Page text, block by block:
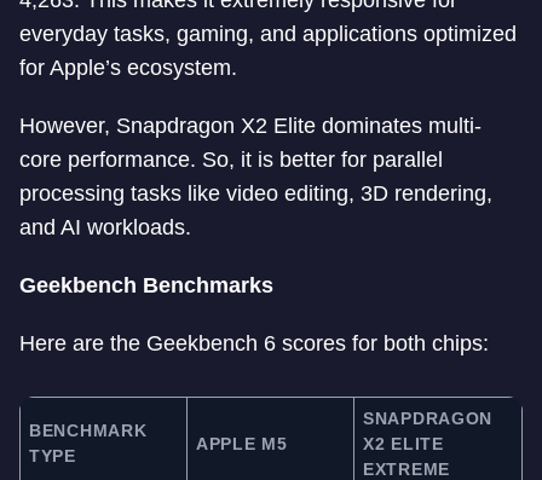
everyday tasks, gaming, and applications optimized
for Apple’s ecosystem.
However, Snapdragon X2 Elite dominates multi-
core performance. So, it is better for parallel
processing tasks like video editing, 3D rendering,
and AI workloads.
Geekbench Benchmarks
Here are the Geekbench 6 scores for both chips:
BENCHMARK
TYPE
APPLE M5
SNAPDRAGON
X2 ELITE
EXTREME